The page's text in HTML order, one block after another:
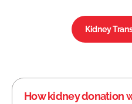
Kidney
How kidney donation